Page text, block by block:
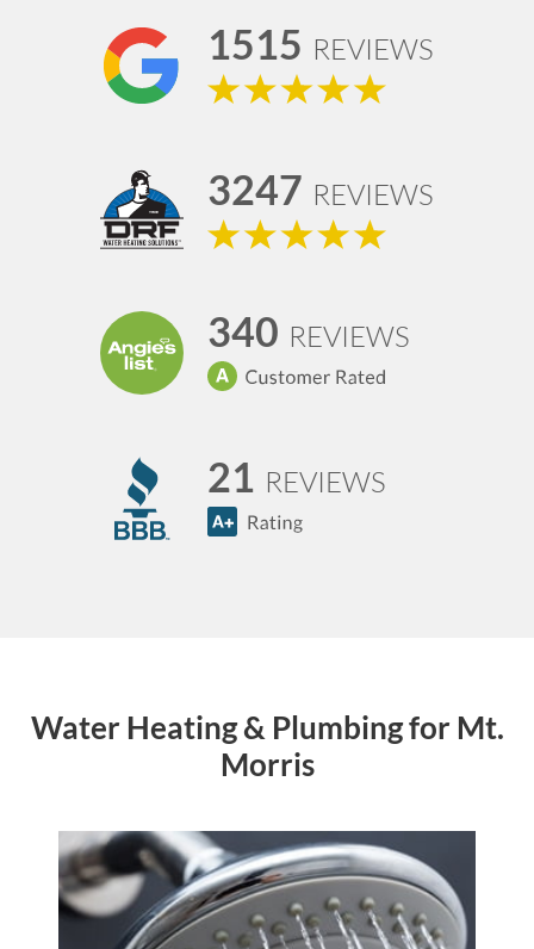
1515 REVIEWS
3247 REVIEWS
340 REVIEWS
21 REVIEWS
Water Heating & Plumbing for Mt.
Morris